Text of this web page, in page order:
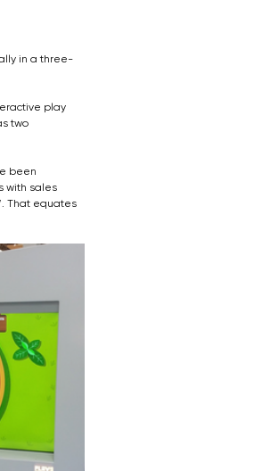
in a three-
play
two
been
with sales
That equates